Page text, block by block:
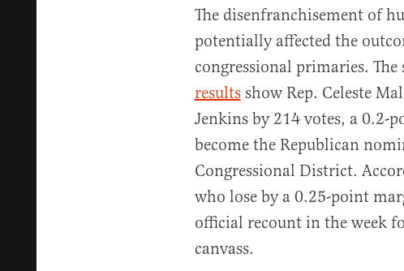
The disenfranchisement of
potentially affected the
congressional primaries. The
resultsshow Rep. Celeste
Jenkins by 214 votes, a 0.2-
become the Republican
Congressional District.
who lose by a 0.25-point
official recount in the week
canvass.